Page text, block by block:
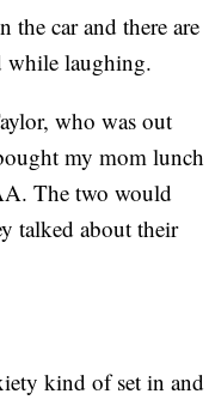
car and there are
while laughing.
who was out
my mom lunch
The two would
talked about their
kind of set in and